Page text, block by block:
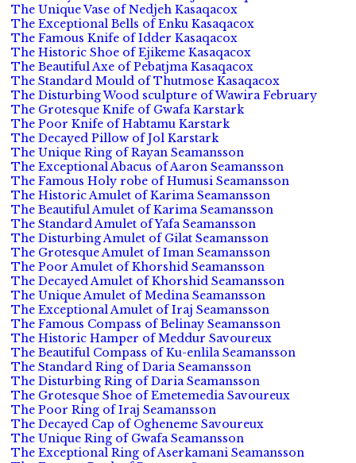
The Unique Vase of Nedjeh Kasaqacox
The Exceptional Bells of Enku Kasaqacox
The Famous Knife of Idder Kasaqacox
The Historic Shoe of Ejikeme Kasaqacox
The Beautiful Axe of Pebatjma Kasaqacox
The Standard Mould of Thutmose Kasaqacox
The Disturbing Wood sculpture of Wawira February
The Grotesque Knife of Gwafa Karstark
The Poor Knife of Habtamu Karstark
The Decayed Pillow of Jol Karstark
The Unique Ring of Rayan Seamansson
The Exceptional Abacus of Aaron Seamansson
The Famous Holy robe of Humusi Seamansson
The Historic Amulet of Karima Seamansson
The Beautiful Amulet of Karima Seamansson
The Standard Amulet of Yafa Seamansson
The Disturbing Amulet of Gilat Seamansson
The Grotesque Amulet of Iman Seamansson
The Poor Amulet of Khorshid Seamansson
The Decayed Amulet of Khorshid Seamansson
The Unique Amulet of Medina Seamansson
The Exceptional Amulet of Iraj Seamansson
The Famous Compass of Belinay Seamansson
The Historic Hamper of Meddur Savoureux
The Beautiful Compass of Ku-enlila Seamansson
The Standard Ring of Daria Seamansson
The Disturbing Ring of Daria Seamansson
The Grotesque Shoe of Emetemedia Savoureux
The Poor Ring of Iraj Seamansson
The Decayed Cap of Ogheneme Savoureux
The Unique Ring of Gwafa Seamansson
The Exceptional Ring of Aserkamani Seamansson